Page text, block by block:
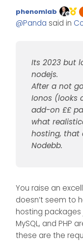
After a
with
Many
months,
It is one
its more
@
you
roughly
phenomlab
@Panda said in
Its 2023 but
nodejs.
After a not
Ionos (looks
add-on ££
what
hosting, that
Nodebb.
You raise an
doesn’t seem to
hosting packages
MySQL, and PHP
these are the